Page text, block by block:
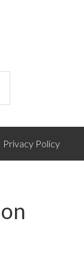
Privacy Policy